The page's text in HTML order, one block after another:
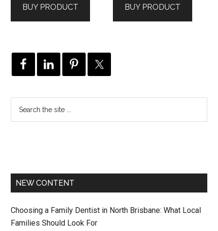
BUY PRODUCT BUY PRODUCT
NEW CONTENT
Choosing a Family Dentist in North Brisbane: What Local
Families Should Look For